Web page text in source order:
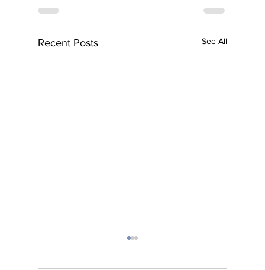
Recent Posts See All